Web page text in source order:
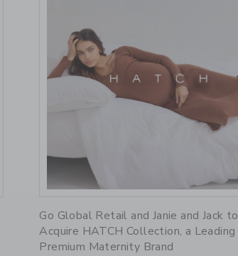
Go Global Retail and Janie and Jack to
Acquire HATCH Collection, a Leading
Premium Maternity Brand